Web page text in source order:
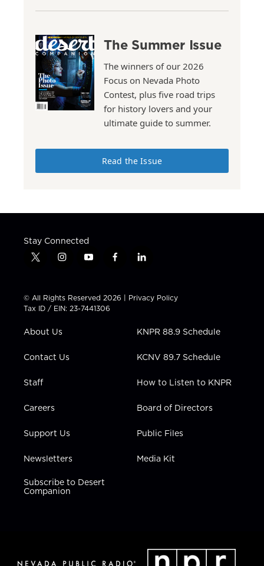
The Summer Issue
The winners of our 2026
Focus on Nevada Photo
Contest, plus five road trips
for history lovers and your
ultimate guide to summer.
Read the Issue
Stay Connected
t
t
t
e
i
t
a
g
a
y
t
u
b
f
e
b
l
k
e
n
© All Rights Reserved 2026 | Privacy Policy
Tax ID / EIN: 23-7441306
About Us
Contact Us
Staff
Careers
Support Us
Newsletters
Subscribe to Desert
Companion
KNPR 88.9 Schedule
KCNV 89.7 Schedule
How to Listen to KNPR
Board of Directors
Public Files
Media Kit